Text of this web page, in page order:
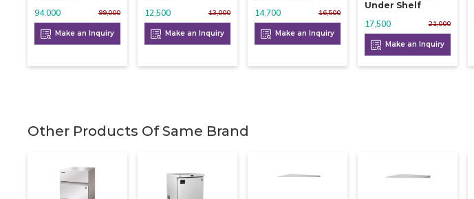
99,000
94,000
Make an Inquiry
13,000
12,500
Make an Inquiry
16,500
14,700
Make an Inquiry
Under Shelf
21,000
17,500
Make an Inquiry
Other Products Of Same Brand